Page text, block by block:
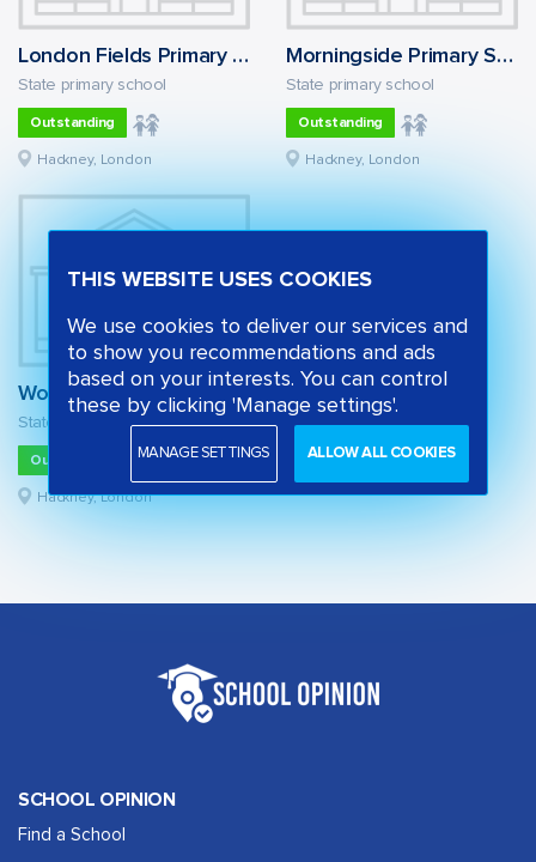
London Fields Primary School
State primary school
Outstanding
Hackney, London
Morningside Primary School
State primary school
Outstanding
Hackney, London
Woodberry Down Community Primary School
State primary school
Outstanding
Hackney, London
SCHOOL OPINION
Find a School
THIS WEBSITE USES COOKIES
We use cookies to deliver our services and
to show you recommendations and ads
based on your interests. You can control
these by clicking 'Manage settings'.
MANAGE SETTINGS ALLOW ALL COOKIES